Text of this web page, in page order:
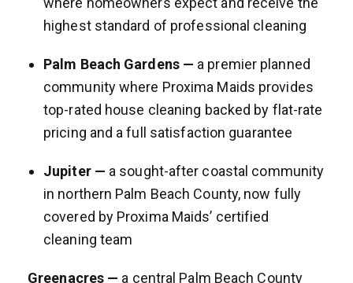
highest standard of professional cleaning
Palm Beach Gardens — a premier planned
community where Proxima Maids provides
top-rated house cleaning backed by flat-rate
pricing and a full satisfaction guarantee
Jupiter — a sought-after coastal community
in northern Palm Beach County, now fully
covered by Proxima Maids’ certified
cleaning team
Greenacres — a central Palm Beach County